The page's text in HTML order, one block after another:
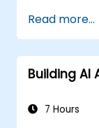
Read more...
Building AI
7 Hours